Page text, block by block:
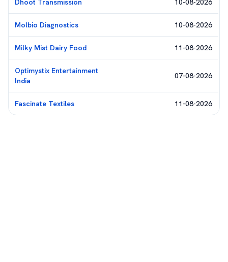
Dhoot Transmission 10-08-2026
Molbio Diagnostics 10-08-2026
Milky Mist Dairy Food 11-08-2026
Optimystix Entertainment
India
07-08-2026
Fascinate Textiles 11-08-2026